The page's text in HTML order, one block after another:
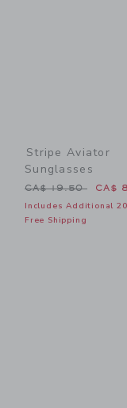
Stripe Aviator
Sunglasses
Price reduced
CA$ 19.50 CA$
Includes Additional
Free Shipping